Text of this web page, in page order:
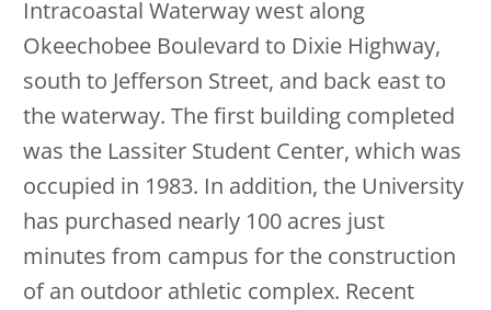
Intracoastal Waterway west along
Okeechobee Boulevard to Dixie Highway,
south to Jefferson Street, and back east to
the waterway. The first building completed
was the Lassiter Student Center, which was
occupied in 1983. In addition, the University
has purchased nearly 100 acres just
minutes from campus for the construction
of an outdoor athletic complex. Recent